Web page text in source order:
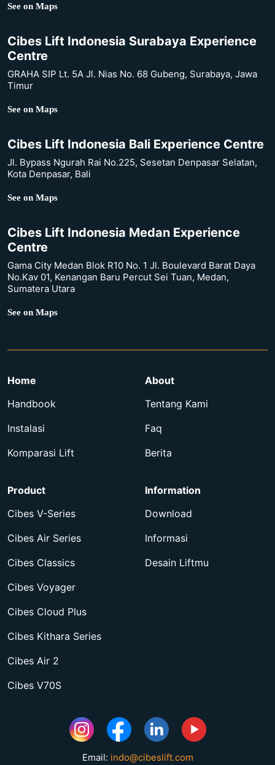
See on Maps
Cibes Lift Indonesia Surabaya Experience
Centre
GRAHA SIP Lt. 5A Jl. Nias No. 68 Gubeng, Surabaya, Jawa
Timur
See on Maps
Cibes Lift Indonesia Bali Experience Centre
Jl. Bypass Ngurah Rai No.225, Sesetan Denpasar Selatan,
Kota Denpasar, Bali
See on Maps
Cibes Lift Indonesia Medan Experience
Centre
Gama City Medan Blok R10 No. 1 Jl. Boulevard Barat Daya
No.Kav 01, Kenangan Baru Percut Sei Tuan, Medan,
Sumatera Utara
See on Maps
Home
Handbook
Instalasi
Komparasi Lift
About
Tentang Kami
Faq
Berita
Product
Cibes V-Series
Cibes Air Series
Cibes Classics
Cibes Voyager
Cibes Cloud Plus
Cibes Kithara Series
Cibes Air 2
Cibes V70S
Information
Download
Informasi
Desain Liftmu
Email: indo@cibeslift.com